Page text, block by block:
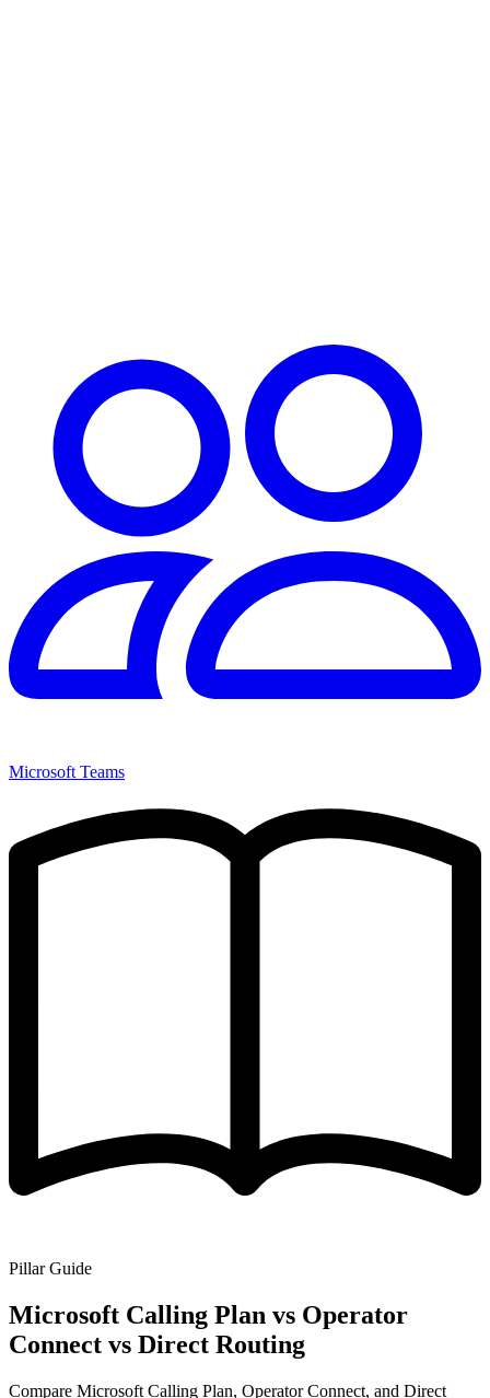
Microsoft Teams
Pillar Guide
Microsoft Calling Plan vs Operator
Connect vs Direct Routing
Compare Microsoft Calling Plan, Operator Connect, and Direct